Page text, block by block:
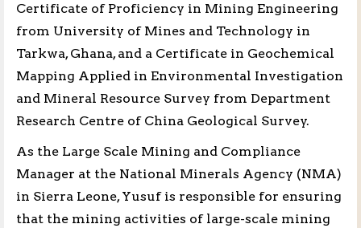
Certificate of Proficiency in Mining Engineering
from University of Mines and Technology in
Tarkwa, Ghana, and a Certificate in Geochemical
Mapping Applied in Environmental Investigation
and Mineral Resource Survey from Department
Research Centre of China Geological Survey.
As the Large Scale Mining and Compliance
Manager at the National Minerals Agency (NMA)
in Sierra Leone, Yusuf is responsible for ensuring
that the mining activities of large-scale mining